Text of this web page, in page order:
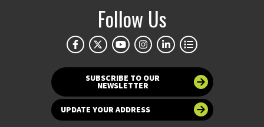
Follow Us
SUBSCRIBE TO OUR
NEWSLETTER
UPDATE YOUR ADDRESS